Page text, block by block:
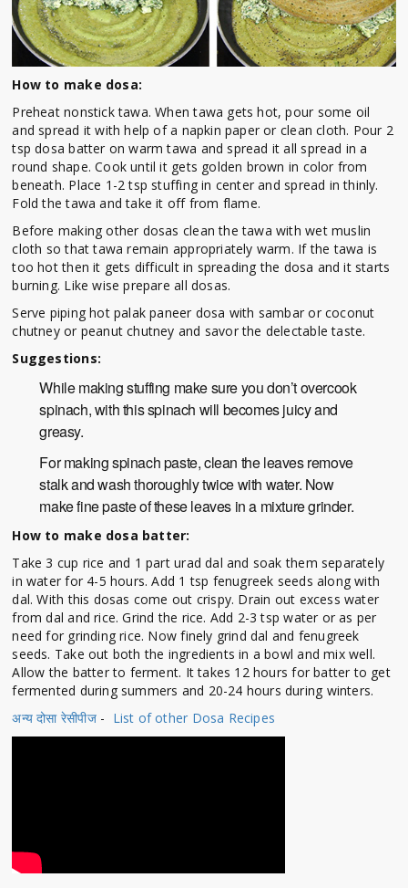
How to make dosa:
Preheat nonstick tawa. When tawa gets hot, pour some oil
and spread it with help of a napkin paper or clean cloth. Pour 2
tsp dosa batter on warm tawa and spread it all spread in a
round shape. Cook until it gets golden brown in color from
beneath. Place 1-2 tsp stuffing in center and spread in thinly.
Fold the tawa and take it off from flame.
Before making other dosas clean the tawa with wet muslin
cloth so that tawa remain appropriately warm. If the tawa is
too hot then it gets difficult in spreading the dosa and it starts
burning. Like wise prepare all dosas.
Serve piping hot palak paneer dosa with sambar or coconut
chutney or peanut chutney and savor the delectable taste.
Suggestions:
While making stuffing make sure you don’t overcook
spinach, with this spinach will becomes juicy and
greasy.
For making spinach paste, clean the leaves remove
stalk and wash thoroughly twice with water. Now
make fine paste of these leaves in a mixture grinder.
How to make dosa batter:
Take 3 cup rice and 1 part urad dal and soak them separately
in water for 4-5 hours. Add 1 tsp fenugreek seeds along with
dal. With this dosas come out crispy. Drain out excess water
from dal and rice. Grind the rice. Add 2-3 tsp water or as per
need for grinding rice. Now finely grind dal and fenugreek
seeds. Take out both the ingredients in a bowl and mix well.
Allow the batter to ferment. It takes 12 hours for batter to get
fermented during summers and 20-24 hours during winters.
अन्य दोसा रेसीपीज - List of other Dosa Recipes